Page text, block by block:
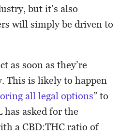
but it’s also
will simply be driven to
as soon as they’re
This is likely to happen
all legal options” to
asked for the
a CBD:THC ratio of